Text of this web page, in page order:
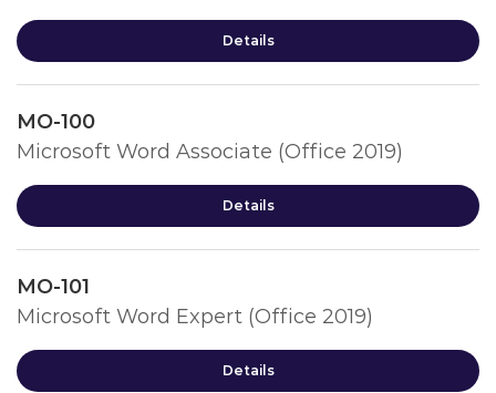
Details
MO-100
Microsoft Word Associate (Office 2019)
Details
MO-101
Microsoft Word Expert (Office 2019)
Details